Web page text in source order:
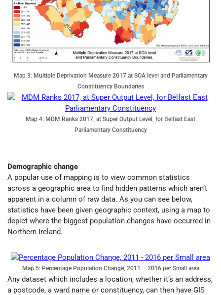
Map 3: Multiple Deprivation Measure 2017 at SOA level and Parliamentary
Constituency Boundaries
Map 4: MDM Ranks 2017, at Super Output Level, for Belfast East
Parliamentary Constituency
Demographic change
A popular use of mapping is to view common statistics
across a geographic area to find hidden patterns which aren’t
apparent in a column of raw data. As you can see below,
statistics have been given geographic context, using a map to
depict where the biggest population changes have occurred in
Northern Ireland.
Map 5: Percentage Population Change, 2011 – 2016 per Small area
Any dataset which includes a location, whether it’s an address,
a postcode, a ward name or constituency, can then have GIS